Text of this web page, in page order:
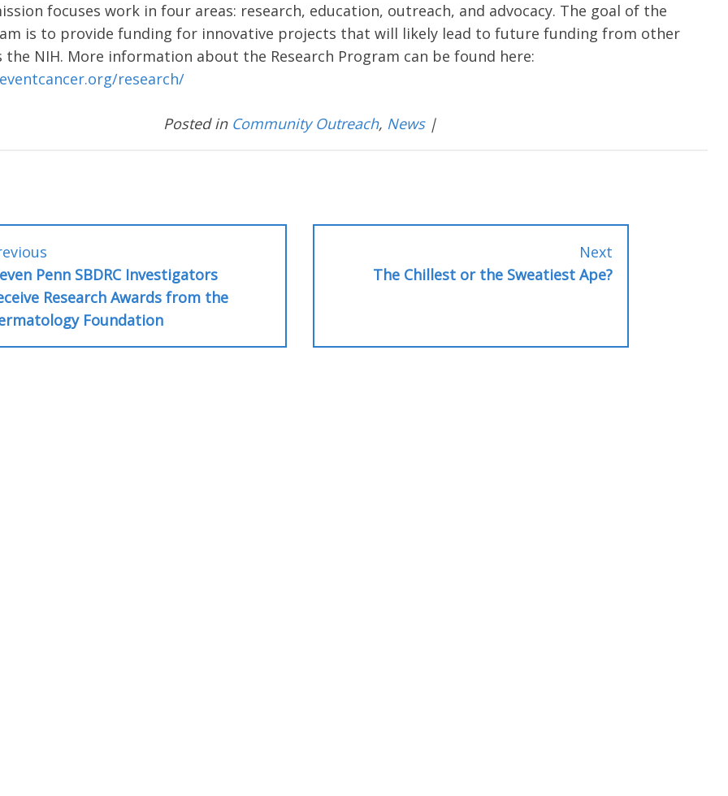
focuses work in four areas: research, education, outreach, and advocacy. The goal of the
is to provide funding for innovative projects that will likely lead to future funding from other
the NIH. More information about the Research Program can be found here:
research/
Posted in Community Outreach, News|
post:
Penn SBDRC Investigators
Research Awards from the
Foundation
Next
post:
The Chillest or the Sweatiest Ape?